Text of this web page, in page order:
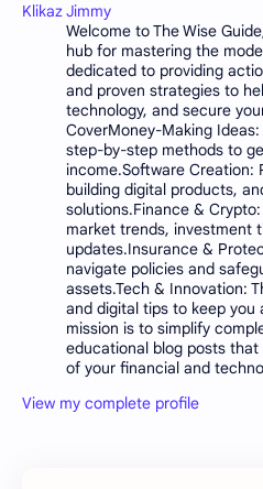
Klikaz Jimmy
Welcome to The Wise
hub for mastering the
dedicated to providing
and proven strategies to
technology, and secure
CoverMoney-Making
step-by-step methods to
income.Software Creation:
building digital products,
solutions.Finance &
market trends, investment
updates.Insurance &
navigate policies and
assets.Tech & Innovation:
and digital tips to keep
mission is to simplify
educational blog posts
of your financial and
View my complete profile